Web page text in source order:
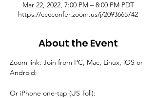
Mar 22, 2022, 7:00 PM – 8:00 PM PDT
https://cccconfer.zoom.us/j/2093665742
About the Event
Zoom link: Join from PC, Mac, Linux, iOS or
Android:
Or iPhone one-tap (US Toll):